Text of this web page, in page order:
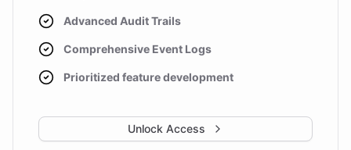
Advanced Audit Trails
Comprehensive Event Logs
Prioritized feature development
Unlock Access